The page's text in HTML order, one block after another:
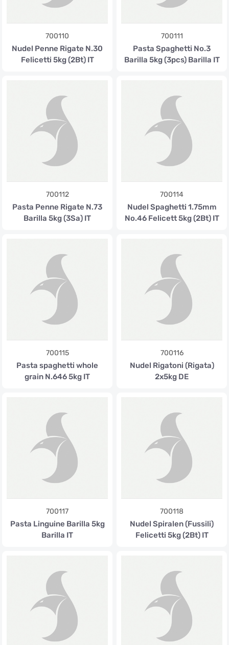
700110
Nudel Penne Rigate N.30
Felicetti 5kg (2Bt) IT
700111
Pasta Spaghetti No.3
Barilla 5kg (3pcs) Barilla IT
700112
Pasta Penne Rigate N.73
Barilla 5kg (3Sa) IT
700114
Nudel Spaghetti 1.75mm
No.46 Felicett 5kg (2Bt) IT
700115
Pasta spaghetti whole
grain N.646 5kg IT
700116
Nudel Rigatoni (Rigata)
2x5kg DE
700117
Pasta Linguine Barilla 5kg
Barilla IT
700118
Nudel Spiralen (Fussili)
Felicetti 5kg (2Bt) IT